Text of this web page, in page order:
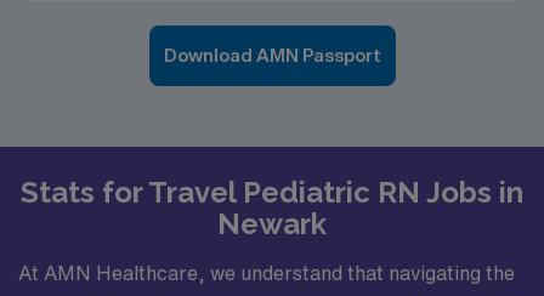
Download AMN Passport
Stats for Travel Pediatric RN Jobs in
Newark
At AMN Healthcare, we understand that navigating the